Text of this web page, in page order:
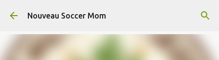
Skip to main content
Nouveau Soccer Mom